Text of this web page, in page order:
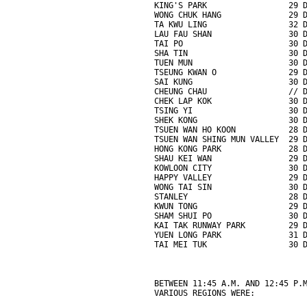
KING'S PARK                 29
WONG CHUK HANG              29
TA KWU LING                 32
LAU FAU SHAN                30
TAI PO                      30
SHA TIN                     30
TUEN MUN                    30
TSEUNG KWAN O               29
SAI KUNG                    30
CHEUNG CHAU                 //
CHEK LAP KOK                30
TSING YI                    30
SHEK KONG                   30
TSUEN WAN HO KOON           28
TSUEN WAN SHING MUN VALLEY  29
HONG KONG PARK              28
SHAU KEI WAN                29
KOWLOON CITY                30
HAPPY VALLEY                29
WONG TAI SIN                30
STANLEY                     28
KWUN TONG                   29
SHAM SHUI PO                30
KAI TAK RUNWAY PARK         29
YUEN LONG PARK              31
TAI MEI TUK                 30
BETWEEN 11:45 A.M. AND 12:45
VARIOUS REGIONS WERE: